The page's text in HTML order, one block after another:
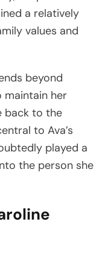
a relatively
values and
beyond
maintain her
back to the
to Ava’s
played a
the person she